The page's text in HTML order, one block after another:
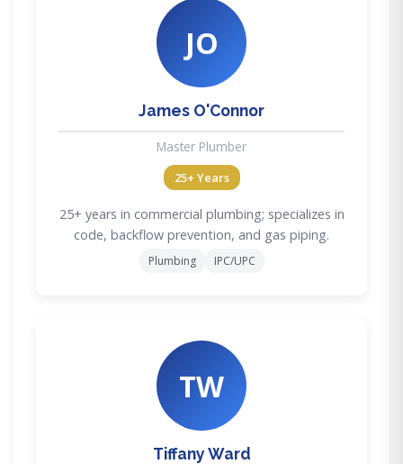
JO
James O'Connor
Master Plumber
25+ Years
25+ years in commercial plumbing; specializes in
code, backflow prevention, and gas piping.
Plumbing IPC/UPC
TW
Tiffany Ward